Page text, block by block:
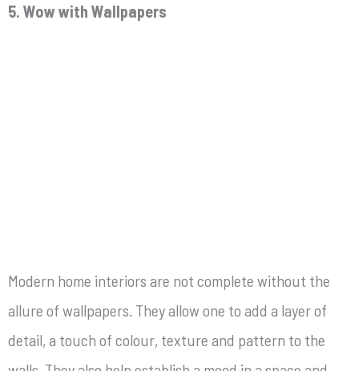
5. Wow with Wallpapers
Modern home interiors are not complete without the
allure of wallpapers. They allow one to add a layer of
detail, a touch of colour, texture and pattern to the